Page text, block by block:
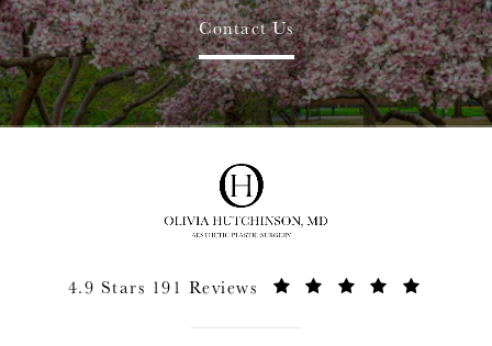
Contact Us
4.9 Stars 191 Reviews